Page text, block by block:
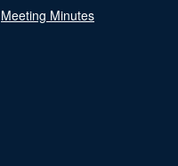
Meeting Minutes